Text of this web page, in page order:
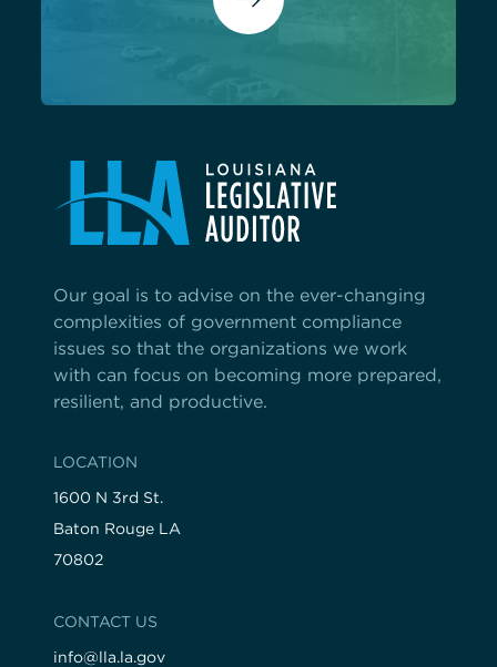
Our goal is to advise on the ever-changing
complexities of government compliance
issues so that the organizations we work
with can focus on becoming more prepared,
resilient, and productive.
LOCATION
1600 N 3rd St.
Baton Rouge LA
70802
CONTACT US
info@lla.la.gov